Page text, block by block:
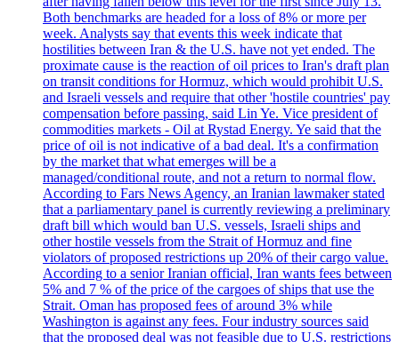
Both benchmarks are headed for a loss of 8% or more per
week. Analysts say that events this week indicate that
hostilities between Iran & the U.S. have not yet ended. The
proximate cause is the reaction of oil prices to Iran's draft plan
on transit conditions for Hormuz, which would prohibit U.S.
and Israeli vessels and require that other 'hostile countries' pay
compensation before passing, said Lin Ye. Vice president of
commodities markets - Oil at Rystad Energy. Ye said that the
price of oil is not indicative of a bad deal. It's a confirmation
by the market that what emerges will be a
managed/conditional route, and not a return to normal flow.
According to Fars News Agency, an Iranian lawmaker stated
that a parliamentary panel is currently reviewing a preliminary
draft bill which would ban U.S. vessels, Israeli ships and
other hostile vessels from the Strait of Hormuz and fine
violators of proposed restrictions up 20% of their cargo value.
According to a senior Iranian official, Iran wants fees between
5% and 7 % of the price of the cargoes of ships that use the
Strait. Oman has proposed fees of around 3% while
Washington is against any fees. Four industry sources said
that the proposed deal was not feasible due to U.S. restrictions